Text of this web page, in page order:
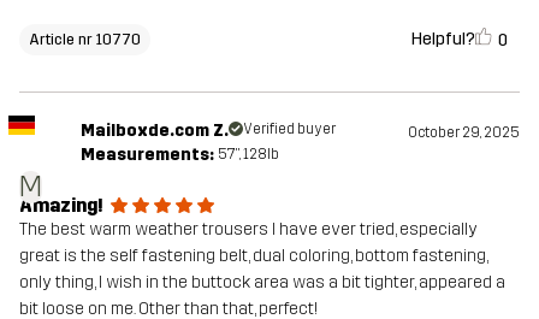
Article nr 10770 Helpful? 0
M
Mailboxde.com Z. Verified buyer October 29, 2025
Measurements: 5'7", 128lb
Amazing!
The best warm weather trousers I have ever tried, especially
great is the self fastening belt, dual coloring, bottom fastening,
only thing, I wish in the buttock area was a bit tighter, appeared a
bit loose on me. Other than that, perfect!